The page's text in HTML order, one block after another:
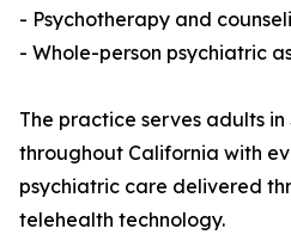
- Psychotherapy and
- Whole-person psychiatric
The practice serves adults
throughout California with
psychiatric care delivered
telehealth technology.